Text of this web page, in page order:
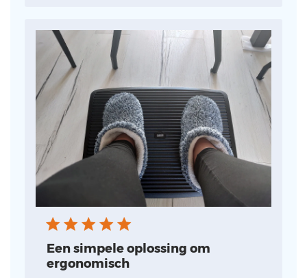
Een simpele oplossing om
ergonomisch